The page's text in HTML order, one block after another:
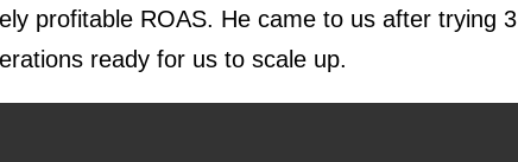
profitable ROAS. He came to us after trying 3
ready for us to scale up.